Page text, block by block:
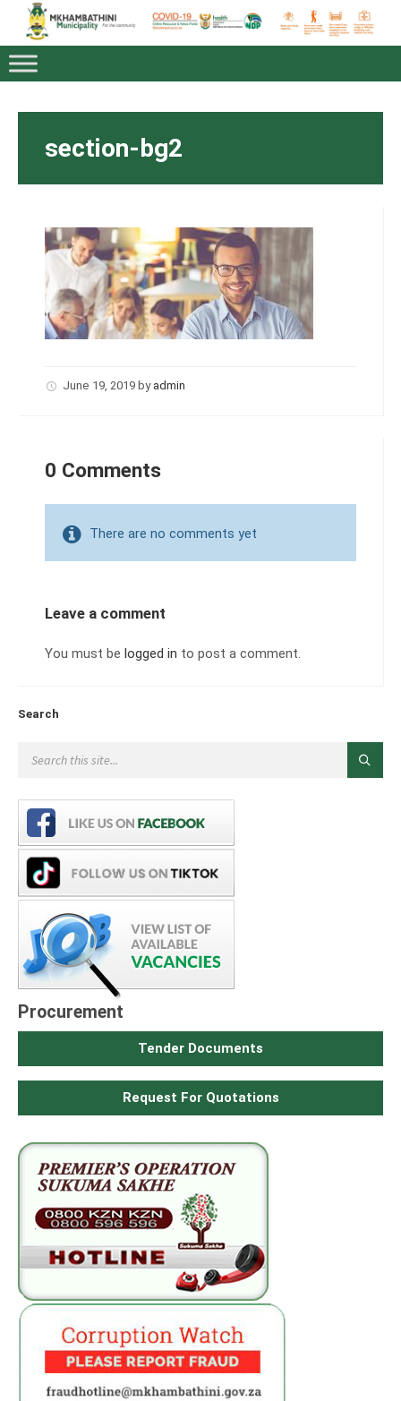
section-bg2
June 19, 2019 by admin
0 Comments
There are no comments yet
Leave a comment
You must be logged in to post a comment.
Search
Procurement
Tender Documents
Request For Quotations